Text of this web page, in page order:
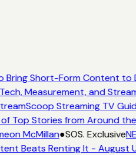
Short-Form Content to
Measurement, and
Streaming TV
Top Stories from Around
McMillan●SOS. Exclusive
Beats Renting It - August